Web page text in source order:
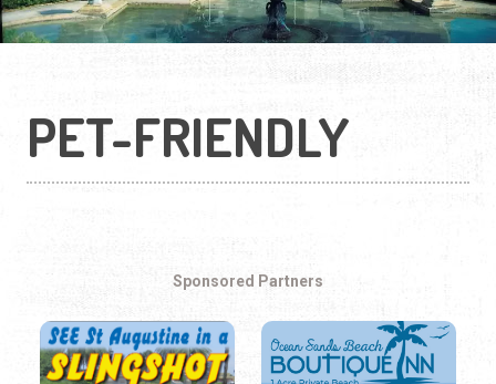
PET-FRIENDLY
Sponsored Partners